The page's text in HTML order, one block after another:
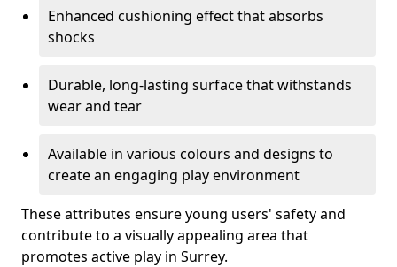
Enhanced cushioning effect that absorbs
shocks
Durable, long-lasting surface that withstands
wear and tear
Available in various colours and designs to
create an engaging play environment
These attributes ensure young users' safety and
contribute to a visually appealing area that
promotes active play in Surrey.